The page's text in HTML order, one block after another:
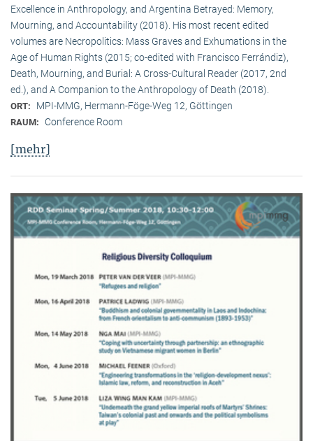
Excellence in Anthropology, and Argentina Betrayed: Memory,
Mourning, and Accountability (2018). His most recent edited
volumes are Necropolitics: Mass Graves and Exhumations in the
Age of Human Rights (2015; co-edited with Francisco Ferrándiz),
Death, Mourning, and Burial: A Cross-Cultural Reader (2017, 2nd
ed.), and A Companion to the Anthropology of Death (2018).
ORT: MPI-MMG, Hermann-Föge-Weg 12, Göttingen
RAUM: Conference Room
[mehr]